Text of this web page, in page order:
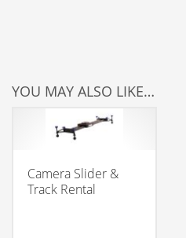
YOU MAY ALSO LIKE…
Camera Slider &
Track Rental